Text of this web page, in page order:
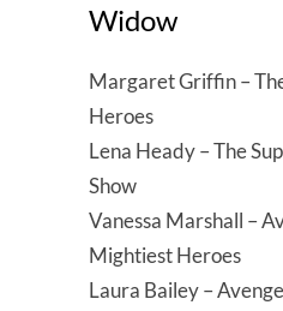
Widow
Margaret Griffin –
Heroes
Lena Heady – The
Show
Vanessa Marshall –
Mightiest Heroes
Laura Bailey –